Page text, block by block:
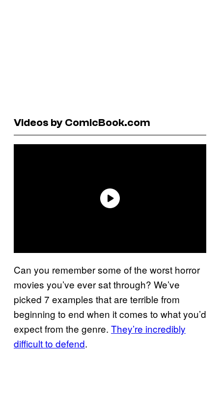
Videos by ComicBook.com
Can you remember some of the worst horror
movies you’ve ever sat through? We’ve
picked 7 examples that are terrible from
beginning to end when it comes to what you’d
expect from the genre. They’re incredibly
difficult to defend.